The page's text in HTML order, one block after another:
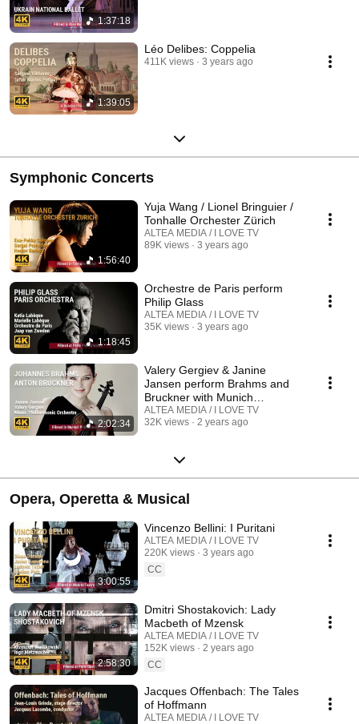
1:37:18
1:39:05
Léo Delibes: Coppelia
411K views 3 years ago
Symphonic Concerts
1:56:40
Yuja Wang / Lionel Bringuier /
Tonhalle Orchester Zürich
ALTEA MEDIA / I LOVE TV
89K views
3 years ago
1:18:45
Orchestre de Paris perform
Philip Glass
ALTEA MEDIA / I LOVE TV
35K views
3 years ago
2:02:34
Valery Gergiev & Janine
Jansen perform Brahms and
Bruckner with Munich
Philharmonic Orchestra
ALTEA MEDIA / I LOVE TV
32K views
2 years ago
Opera, Operetta & Musical
3:00:55
Vincenzo Bellini: I Puritani
ALTEA MEDIA / I LOVE TV
220K views
3 years ago
CC
2:58:30
Dmitri Shostakovich: Lady
Macbeth of Mzensk
ALTEA MEDIA / I LOVE TV
152K views
2 years ago
CC
Jacques Offenbach: The Tales
of Hoffmann
ALTEA MEDIA / I LOVE TV